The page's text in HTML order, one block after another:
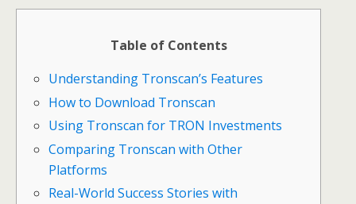
Table of Contents
Understanding Tronscan’s Features
How to Download Tronscan
Using Tronscan for TRON Investments
Comparing Tronscan with Other
Platforms
Real-World Success Stories with